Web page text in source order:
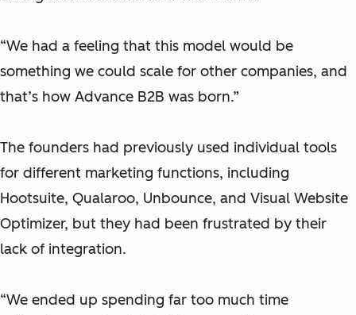
“We had a feeling that this model would be
something we could scale for other companies, and
that’s how Advance B2B was born.”
The founders had previously used individual tools
for different marketing functions, including
Hootsuite, Qualaroo, Unbounce, and Visual Website
Optimizer, but they had been frustrated by their
lack of integration.
“We ended up spending far too much time